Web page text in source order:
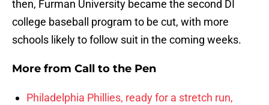
then, Furman University became the second DI
college baseball program to be cut, with more
schools likely to follow suit in the coming weeks.
More from Call to the Pen
Philadelphia Phillies, ready for a stretch run,